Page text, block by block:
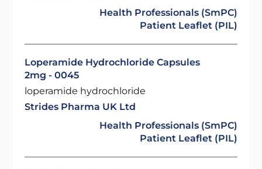
Health Professionals (SmPC)
Patient Leaflet (PIL)
Loperamide Hydrochloride Capsules
2mg - 0045
loperamide hydrochloride
Strides Pharma UK Ltd
Health Professionals (SmPC)
Patient Leaflet (PIL)